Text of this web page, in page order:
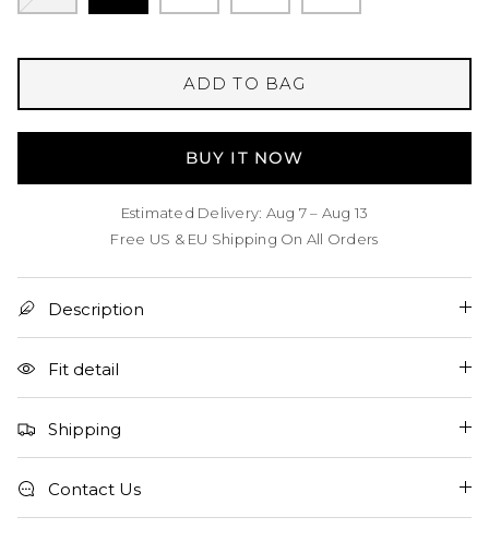
ADD TO BAG
BUY IT NOW
Estimated Delivery: Aug 7 – Aug 13
Free US & EU Shipping On All Orders
Description
Fit detail
Shipping
Contact Us